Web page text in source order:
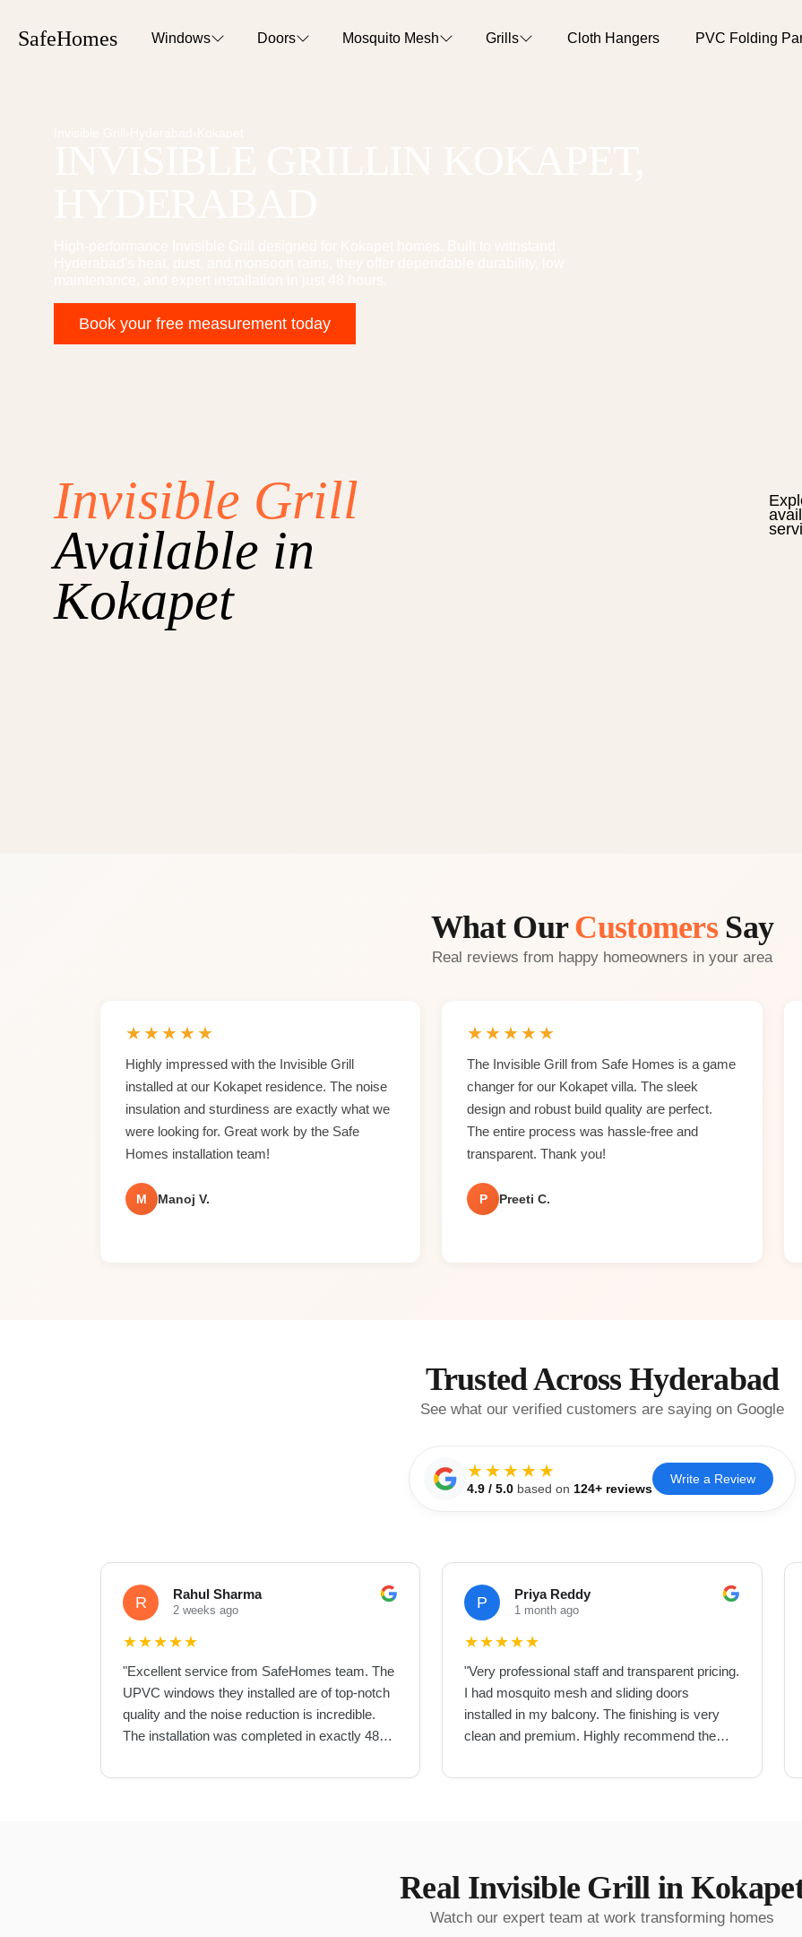
SafeHomes Windows Doors Mosquito Mesh Grills Cloth Hangers PVC Folding
Book your free measurement today
Invisible Grill
Available in
Kokapet
What OurCustomersSay
Real reviews from happy homeowners in your area
★★★★★
Highly impressed with the Invisible Grill
installed at our Kokapet residence. The noise
insulation and sturdiness are exactly what we
were looking for. Great work by the Safe
Homes installation team!
M Manoj V.
★★★★★
The Invisible Grill from Safe Homes is a game
changer for our Kokapet villa. The sleek
design and robust build quality are perfect.
The entire process was hassle-free and
transparent. Thank you!
P Preeti C.
Trusted Across Hyderabad
See what our verified customers are saying on Google
★★★★★
4.9 / 5.0 based on 124+ reviews
Write a Review
R Rahul Sharma
2 weeks ago
★★★★★
"Excellent service from SafeHomes team. The
UPVC windows they installed are of top-notch
quality and the noise reduction is incredible.
The installation was completed in exactly 48
P Priya Reddy
1 month ago
★★★★★
"Very professional staff and transparent pricing.
I had mosquito mesh and sliding doors
installed in my balcony. The finishing is very
clean and premium. Highly recommend them
Real Invisible Grillin
Watch our expert team at work transforming homes